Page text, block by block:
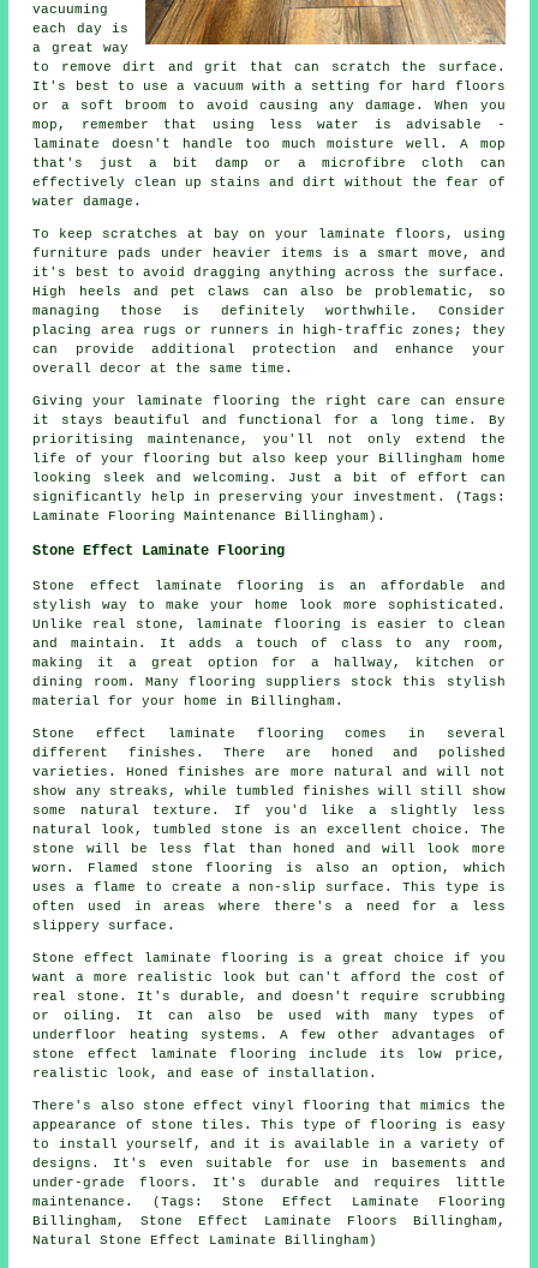
vacuuming
each day is
a great way
to remove dirt and grit that can scratch the surface.
It's best to use a vacuum with a setting for hard floors
or a soft broom to avoid causing any damage. When you
mop, remember that using less water is advisable -
laminate doesn't handle too much moisture well. A mop
that's just a bit damp or a microfibre cloth can
effectively clean up stains and dirt without the fear of
water damage.
To keep scratches at bay on your laminate floors, using
furniture pads under heavier items is a smart move, and
it's best to avoid dragging anything across the surface.
High heels and pet claws can also be problematic, so
managing those is definitely worthwhile. Consider
placing area rugs or runners in high-traffic zones; they
can provide additional protection and enhance your
overall decor at the same time.
Giving your laminate flooring the right care can ensure
it stays beautiful and functional for a long time. By
prioritising maintenance, you'll not only extend the
life of your flooring but also keep your Billingham home
looking sleek and welcoming. Just a bit of effort can
significantly help in preserving your investment. (Tags:
Laminate Flooring Maintenance Billingham).
Stone Effect Laminate Flooring
Stone effect laminate flooring is an affordable and
stylish way to make your home look more sophisticated.
Unlike real stone, laminate flooring is easier to clean
and maintain. It adds a touch of class to any room,
making it a great option for a hallway, kitchen or
dining room. Many flooring suppliers stock this stylish
material for your home in Billingham.
Stone effect laminate flooring comes in several
different finishes. There are honed and polished
varieties. Honed finishes are more natural and will not
show any streaks, while tumbled finishes will still show
some natural texture. If you'd like a slightly less
natural look, tumbled stone is an excellent choice. The
stone will be less flat than honed and will look more
worn. Flamed stone flooring is also an option, which
uses a flame to create a non-slip surface. This type is
often used in areas where there's a need for a less
slippery surface.
Stone effect laminate flooring is a great choice if you
want a more realistic look but can't afford the cost of
real stone. It's durable, and doesn't require scrubbing
or oiling. It can also be used with many types of
underfloor heating systems. A few other advantages of
stone effect laminate flooring include its low price,
realistic look, and ease of installation.
There's also stone effect vinyl flooring that mimics the
appearance of stone tiles. This type of flooring is easy
to install yourself, and it is available in a variety of
designs. It's even suitable for use in basements and
under-grade floors. It's durable and requires little
maintenance. (Tags: Stone Effect Laminate Flooring
Billingham, Stone Effect Laminate Floors Billingham,
Natural Stone Effect Laminate Billingham)